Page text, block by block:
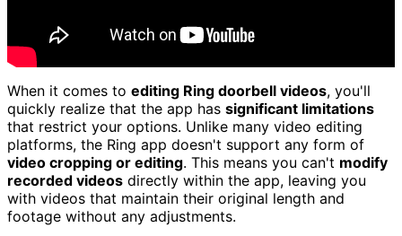
When it comes to editing Ring doorbell videos, you'll
quickly realize that the app has significant limitations
that restrict your options. Unlike many video editing
platforms, the Ring app doesn't support any form of
video cropping or editing. This means you can't modify
recorded videos directly within the app, leaving you
with videos that maintain their original length and
footage without any adjustments.